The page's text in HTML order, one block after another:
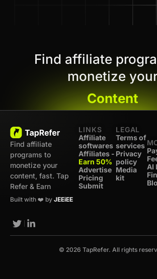
Find affiliate
monetize
Content
Find affiliate
programs to
monetize your
content, fast. Tap
Refer & Earn
Built with ❤️ by JEEiEE
LINKS
Affiliate
softwares
Affiliates -
Earn 50%
Advertise
Pricing
Submit
LEGAL
Terms of
services
Privacy
policy
Media
kit
AI
© 2026 TapRefer. All rights